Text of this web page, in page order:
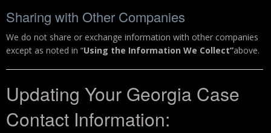
Sharing with Other Companies
We do not share or exchange information with other companies
except as noted in “Using the Information We Collect”above.
Updating Your Georgia Case
Contact Information: